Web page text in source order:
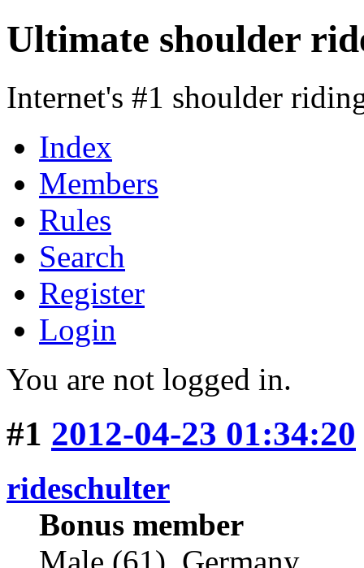
Ultimate shoulder
Internet's #1 shoulder
Index
Members
Rules
Search
Register
Login
You are not logged in.
#1 2012-04-23 01:34:20
rideschulter
Bonus member
Male (61), Germany